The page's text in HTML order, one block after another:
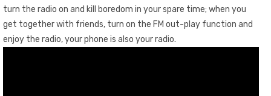
turn the radio on and kill boredom in your spare time; when you
get together with friends, turn on the FM out-play function and
enjoy the radio, your phone is also your radio.